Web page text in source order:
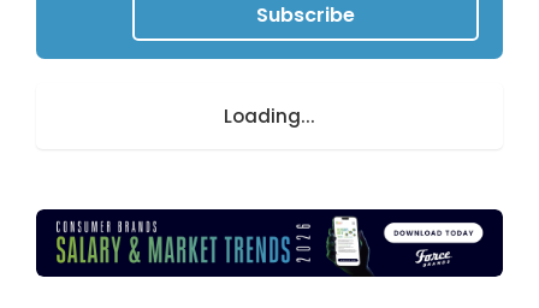
Subscribe
Loading...